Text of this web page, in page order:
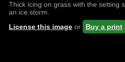
Thick icing on grass with the setting
an ice storm.
License this image or Buy a print